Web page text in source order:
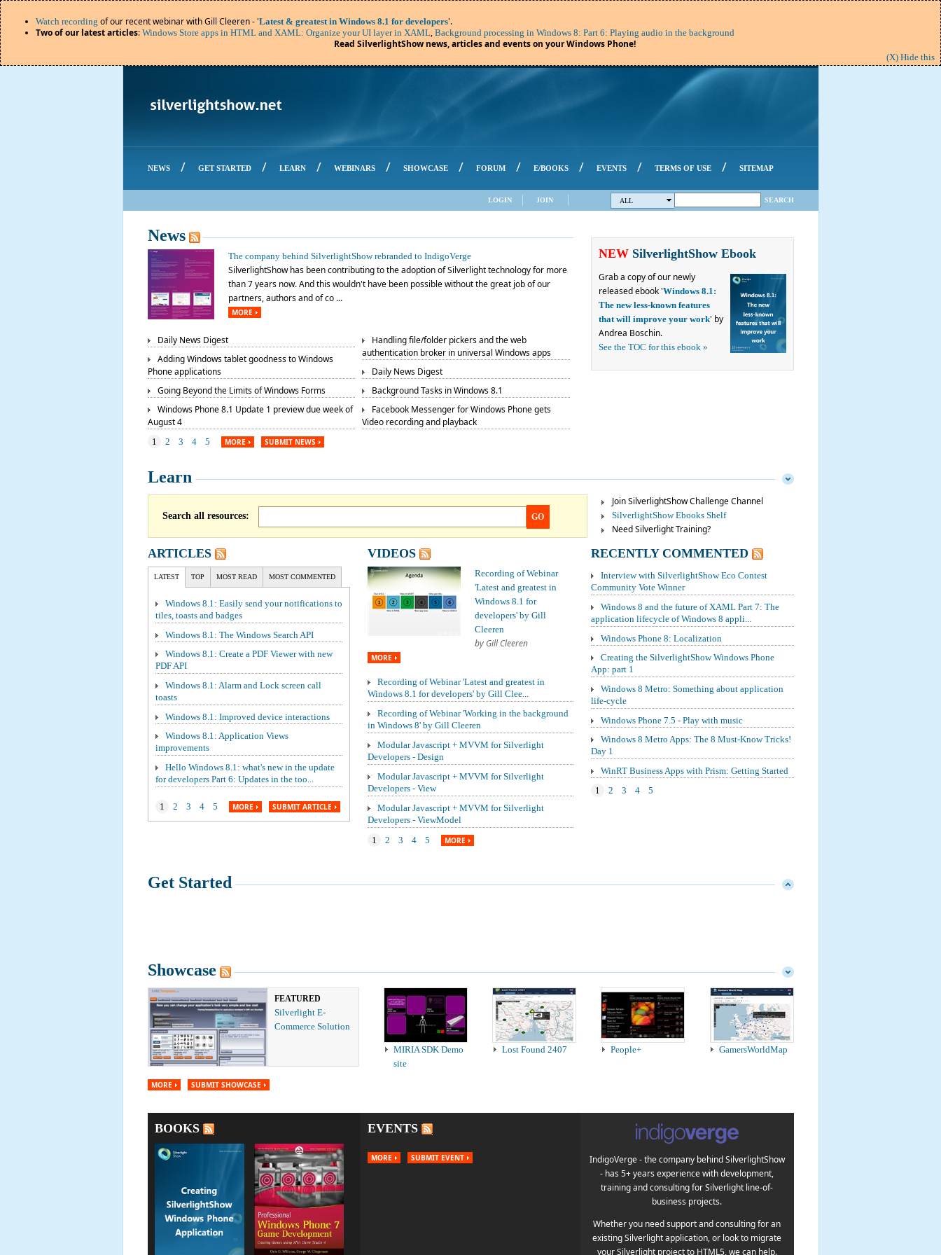
(X) Hide this
Watch recording of our recent webinar with Gill Cleeren - 'Latest & greatest in Windows 8.1 for developers'.
Two of our latest articles: Windows Store apps in HTML and XAML: Organize your UI layer in XAML, Background processing in Windows 8: Part 6: Playing audio in the background
Read SilverlightShow news, articles and events on your Windows Phone!
NEWS / GET STARTED / LEARN / WEBINARS / SHOWCASE / FORUM / E/BOOKS / EVENTS / TERMS OF USE / SITEMAP
ALL SEARCH
LOGIN JOIN
News
The company behind SilverlightShow rebranded to IndigoVerge
SilverlightShow has been contributing to the adoption of Silverlight technology for more
than 7 years now. And this wouldn't have been possible without the great job of our
partners, authors and of co ...
MORE
Daily News Digest
Adding Windows tablet goodness to Windows
Phone applications
Going Beyond the Limits of Windows Forms
Windows Phone 8.1 Update 1 preview due week of
August 4
Handling file/folder pickers and the web
authentication broker in universal Windows apps
Daily News Digest
Background Tasks in Windows 8.1
Facebook Messenger for Windows Phone gets
Video recording and playback
1 2 3 4 5 MORE SUBMIT NEWS
NEWSilverlightShow Ebook
Grab a copy of our newly
released ebook 'Windows 8.1:
The new less-known features
that will improve your work' by
Andrea Boschin.
See the TOC for this ebook »
Learn
Search all resources: GO
Join SilverlightShow Challenge Channel
SilverlightShow Ebooks Shelf
Need Silverlight Training?
ARTICLES
LATEST TOP MOST READ MOST COMMENTED
Windows 8.1: Easily send your notifications to
tiles, toasts and badges
Windows 8.1: The Windows Search API
Windows 8.1: Create a PDF Viewer with new
PDF API
Windows 8.1: Alarm and Lock screen call
toasts
Windows 8.1: Improved device interactions
Windows 8.1: Application Views
improvements
Hello Windows 8.1: what's new in the update
for developers Part 6: Updates in the too...
1 2 3 4 5 MORE SUBMIT ARTICLE
VIDEOS
Recording of Webinar
'Latest and greatest in
Windows 8.1 for
developers' by Gill
Cleeren
by Gill Cleeren
MORE
Recording of Webinar 'Latest and greatest in
Windows 8.1 for developers' by Gill Clee...
Recording of Webinar 'Working in the background
in Windows 8' by Gill Cleeren
Modular Javascript + MVVM for Silverlight
Developers - Design
Modular Javascript + MVVM for Silverlight
Developers - View
Modular Javascript + MVVM for Silverlight
Developers - ViewModel
1 2 3 4 5 MORE
RECENTLY COMMENTED
Interview with SilverlightShow Eco Contest
Community Vote Winner
Windows 8 and the future of XAML Part 7: The
application lifecycle of Windows 8 appli...
Windows Phone 8: Localization
Creating the SilverlightShow Windows Phone
App: part 1
Windows 8 Metro: Something about application
life-cycle
Windows Phone 7.5 - Play with music
Windows 8 Metro Apps: The 8 Must-Know Tricks!
Day 1
WinRT Business Apps with Prism: Getting Started
1
2 3 4 5
Get Started
Showcase
FEATURED
Silverlight E-
Commerce Solution
MIRIA SDK Demo
site
Lost Found 2407 People+ GamersWorldMap
MORE SUBMIT SHOWCASE
BOOKS EVENTS
MORE SUBMIT EVENT
IndigoVerge - the company behind SilverlightShow
- has 5+ years experience with development,
training and consulting for Silverlight line-of-
business projects.
Whether you need support and consulting for an
existing Silverlight application, or look to migrate
your Silverlight project to HTML5, we can help.